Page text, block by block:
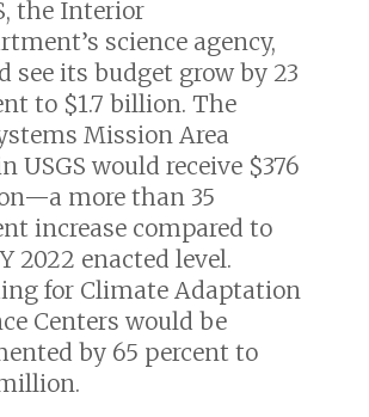
the Interior
science agency,
see its budget grow by 23
to $1.7 billion. The
Mission Area
USGS would receive $376
more than 35
increase compared to
2022 enacted level.
for Climate Adaptation
Centers would be
by 65 percent to